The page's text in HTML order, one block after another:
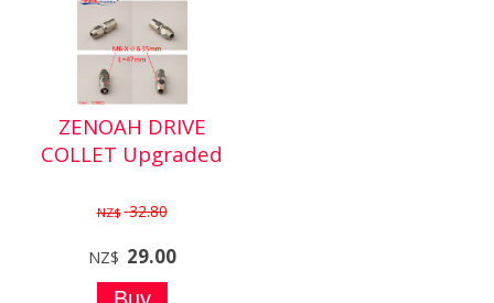
ZENOAH DRIVE
COLLET Upgraded
NZ$ 32.80
NZ$ 29.00